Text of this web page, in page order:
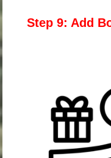
Step 9: Add